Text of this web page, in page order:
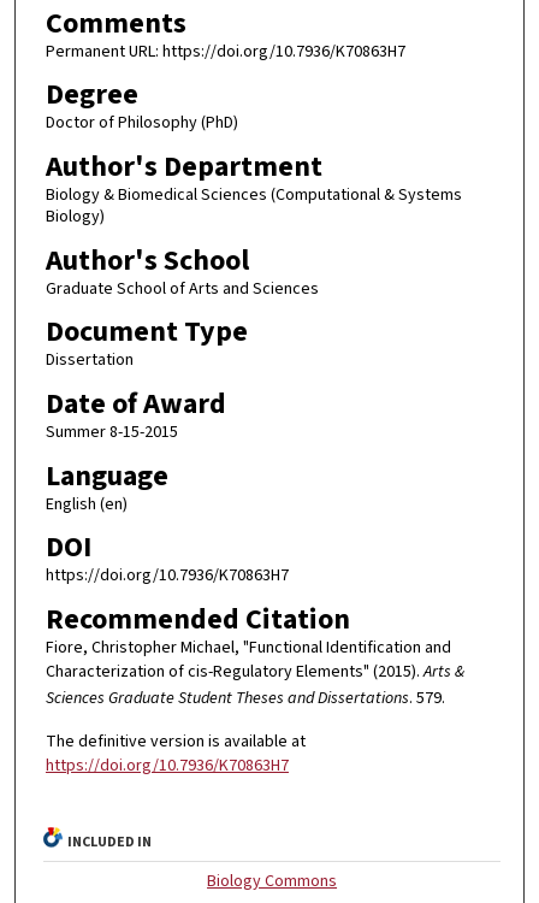
Comments
Permanent URL: https://doi.org/10.7936/K70863H7
Degree
Doctor of Philosophy (PhD)
Author's Department
Biology & Biomedical Sciences (Computational & Systems
Biology)
Author's School
Graduate School of Arts and Sciences
Document Type
Dissertation
Date of Award
Summer 8-15-2015
Language
English (en)
DOI
https://doi.org/10.7936/K70863H7
Recommended Citation
Fiore, Christopher Michael, "Functional Identification and
Characterization of cis-Regulatory Elements" (2015).Arts &
Sciences Graduate Student Theses and Dissertations. 579.
The definitive version is available at
https://doi.org/10.7936/K70863H7
INCLUDED IN
Biology Commons